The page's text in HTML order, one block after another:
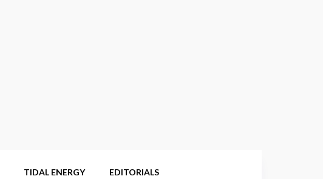
TIDAL ENERGY EDITORIALS